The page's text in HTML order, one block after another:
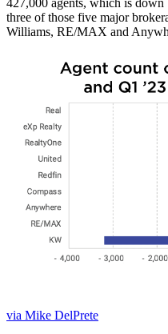
three of those five major
Williams, RE/MAX and
via Mike DelPrete